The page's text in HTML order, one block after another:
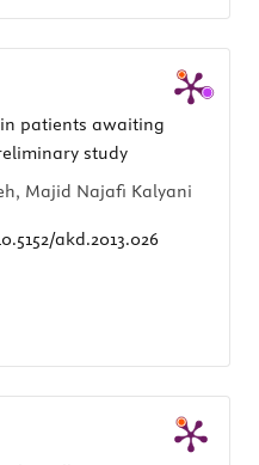
patients awaiting
study
Majid Najafi Kalyani
akd.2013.026